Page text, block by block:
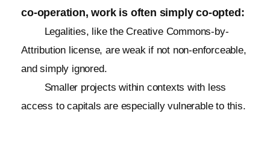
co-operation, work is often simply co-opted:
Legalities, like the Creative Commons-by-
Attribution license, are weak if not non-enforceable,
and simply ignored.
Smaller projects within contexts with less
access to capitals are especially vulnerable to this.